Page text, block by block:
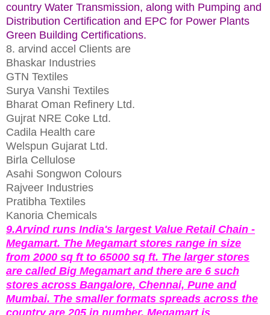
country Water Transmission, along with Pumping and
Distribution Certification and EPC for Power Plants
Green Building Certifications.
8. arvind accel Clients are
Bhaskar Industries
GTN Textiles
Surya Vanshi Textiles
Bharat Oman Refinery Ltd.
Gujrat NRE Coke Ltd.
Cadila Health care
Welspun Gujarat Ltd.
Birla Cellulose
Asahi Songwon Colours
Rajveer Industries
Pratibha Textiles
Kanoria Chemicals
9.Arvind runs India's largest Value Retail Chain -
Megamart. The Megamart stores range in size
from 2000 sq ft to 65000 sq ft. The larger stores
are called Big Megamart and there are 6 such
stores across Bangalore, Chennai, Pune and
Mumbai. The smaller formats spreads across the
country are 205 in number. Megamart is